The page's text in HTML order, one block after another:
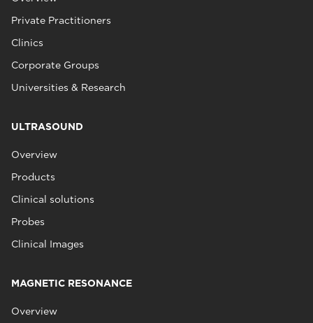
Private Practitioners
Clinics
Corporate Groups
Universities & Research
ULTRASOUND
Overview
Products
Clinical solutions
Probes
Clinical Images
MAGNETIC RESONANCE
Overview